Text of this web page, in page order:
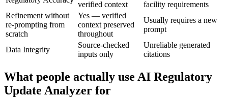
verified context
facility requirements
Refinement without
re-prompting from
scratch
Yes — verified
context preserved
throughout
Usually requires a new
prompt
Data Integrity
Source-checked
inputs only
Unreliable generated
citations
What people actually use AI Regulatory
Update Analyzer for